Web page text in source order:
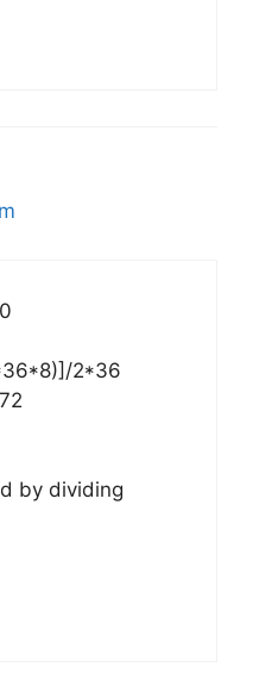
2*36
by dividing